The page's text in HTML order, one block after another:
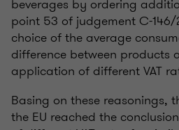
beverages by ordering
point 53 of judgement C-
choice of the average
difference between products
application of different VAT
Basing on these reasonings,
the EU reached the